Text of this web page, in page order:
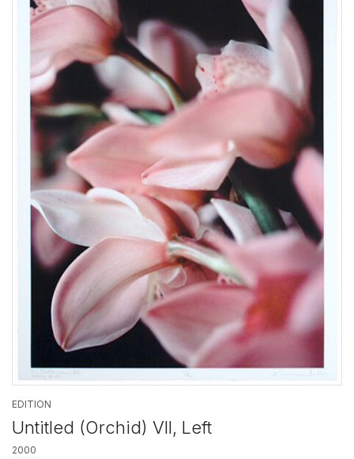
EDITION
Untitled (Orchid) VII, Left
2000